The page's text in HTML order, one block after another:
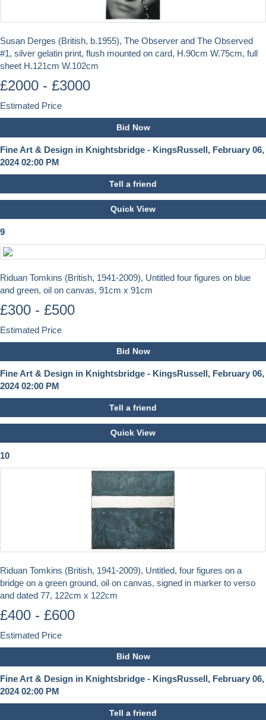
Susan Derges (British, b.1955), The Observer and The Observed
#1, silver gelatin print, flush mounted on card, H.90cm W.75cm, full
sheet H.121cm W.102cm
£2000 - £3000
Estimated Price
Bid Now
Fine Art & Design in Knightsbridge - KingsRussell, February 06,
2024 02:00 PM
Tell a friend
Quick View
9
Riduan Tomkins (British, 1941-2009), Untitled four figures on blue
and green, oil on canvas, 91cm x 91cm
£300 - £500
Estimated Price
Bid Now
Fine Art & Design in Knightsbridge - KingsRussell, February 06,
2024 02:00 PM
Tell a friend
Quick View
10
Riduan Tomkins (British, 1941-2009), Untitled, four figures on a
bridge on a green ground, oil on canvas, signed in marker to verso
and dated 77, 122cm x 122cm
£400 - £600
Estimated Price
Bid Now
Fine Art & Design in Knightsbridge - KingsRussell, February 06,
2024 02:00 PM
Tell a friend